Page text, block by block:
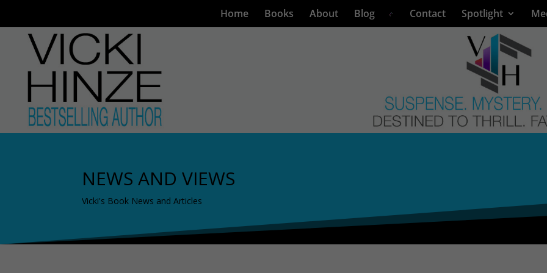
Home Books About Blog Contact Spotlight
NEWS AND VIEWS
Vicki's Book News and Articles